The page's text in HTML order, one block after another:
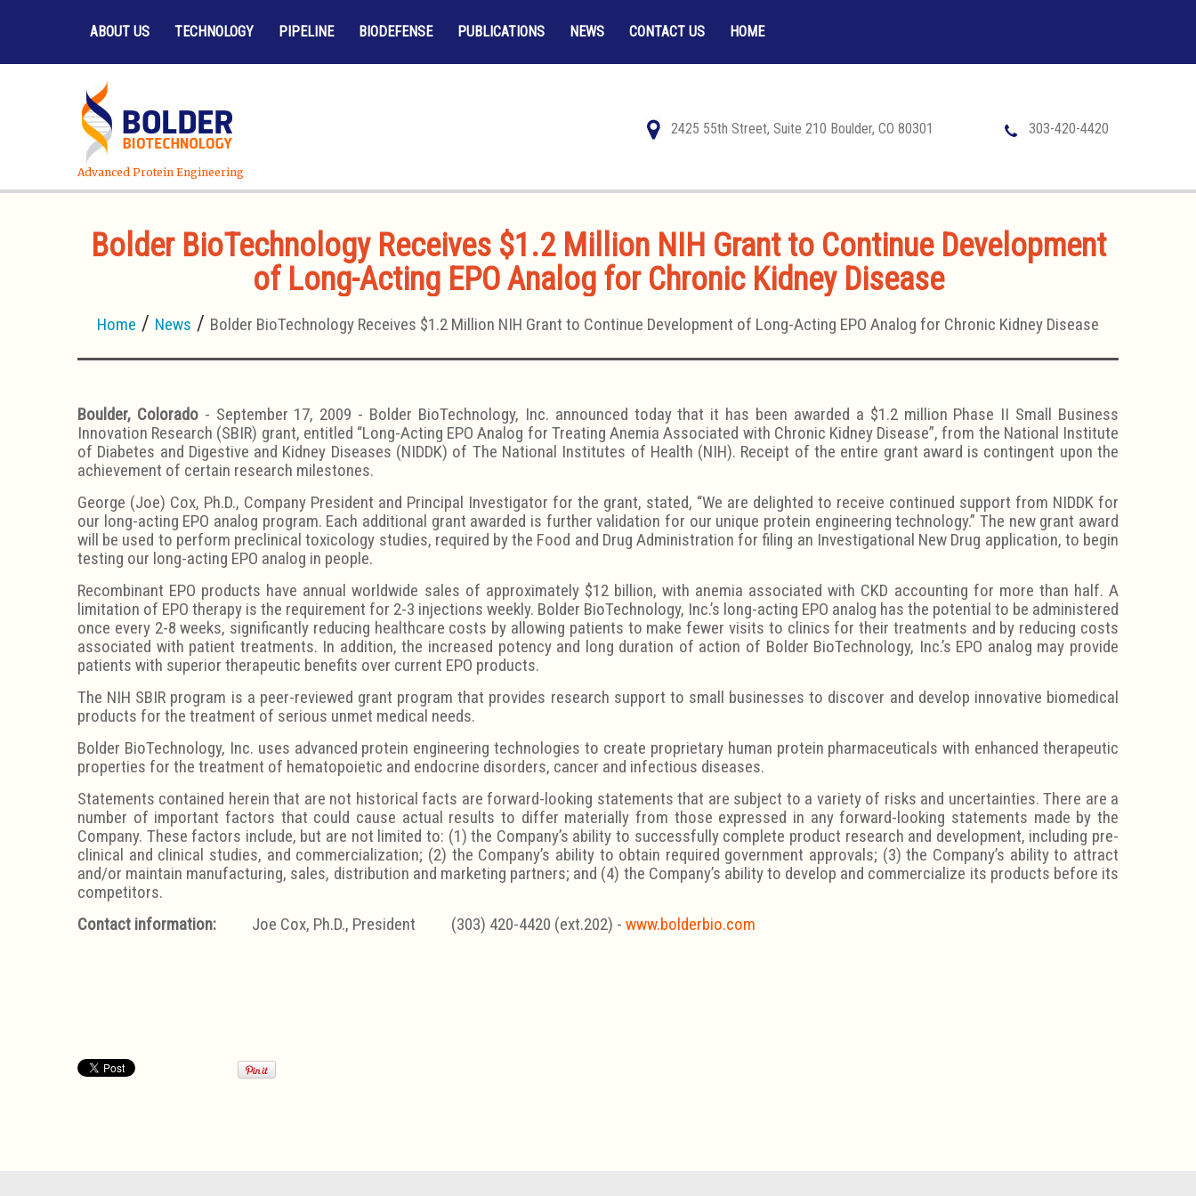
ABOUT US TECHNOLOGY PIPELINE BIODEFENSE PUBLICATIONS NEWS CONTACT US HOME
Advanced Protein Engineering
2425 55th Street, Suite 210 Boulder, CO 80301 303-420-4420
Bolder BioTechnology Receives $1.2 Million NIH Grant to Continue Development
of Long-Acting EPO Analog for Chronic Kidney Disease
Home News Bolder BioTechnology Receives $1.2 Million NIH Grant to Continue Development of Long-Acting EPO Analog for Chronic Kidney Disease
Boulder, Colorado- September 17, 2009 - Bolder BioTechnology, Inc. announced today that it has been awarded a $1.2 million Phase II Small Business
Innovation Research (SBIR) grant, entitled “Long-Acting EPO Analog for Treating Anemia Associated with Chronic Kidney Disease”, from the National Institute
of Diabetes and Digestive and Kidney Diseases (NIDDK) of The National Institutes of Health (NIH). Receipt of the entire grant award is contingent upon the
achievement of certain research milestones.
George (Joe) Cox, Ph.D., Company President and Principal Investigator for the grant, stated, “We are delighted to receive continued support from NIDDK for
our long-acting EPO analog program. Each additional grant awarded is further validation for our unique protein engineering technology.” The new grant award
will be used to perform preclinical toxicology studies, required by the Food and Drug Administration for filing an Investigational New Drug application, to begin
testing our long-acting EPO analog in people.
Recombinant EPO products have annual worldwide sales of approximately $12 billion, with anemia associated with CKD accounting for more than half. A
limitation of EPO therapy is the requirement for 2-3 injections weekly. Bolder BioTechnology, Inc.’s long-acting EPO analog has the potential to be administered
once every 2-8 weeks, significantly reducing healthcare costs by allowing patients to make fewer visits to clinics for their treatments and by reducing costs
associated with patient treatments. In addition, the increased potency and long duration of action of Bolder BioTechnology, Inc.’s EPO analog may provide
patients with superior therapeutic benefits over current EPO products.
The NIH SBIR program is a peer-reviewed grant program that provides research support to small businesses to discover and develop innovative biomedical
products for the treatment of serious unmet medical needs.
Bolder BioTechnology, Inc. uses advanced protein engineering technologies to create proprietary human protein pharmaceuticals with enhanced therapeutic
properties for the treatment of hematopoietic and endocrine disorders, cancer and infectious diseases.
Statements contained herein that are not historical facts are forward-looking statements that are subject to a variety of risks and uncertainties. There are a
number of important factors that could cause actual results to differ materially from those expressed in any forward-looking statements made by the
Company. These factors include, but are not limited to: (1) the Company’s ability to successfully complete product research and development, including pre-
clinical and clinical studies, and commercialization; (2) the Company’s ability to obtain required government approvals; (3) the Company’s ability to attract
and/or maintain manufacturing, sales, distribution and marketing partners; and (4) the Company’s ability to develop and commercialize its products before its
competitors.
Contact information: Joe Cox, Ph.D., President (303) 420-4420 (ext.202) - www.bolderbio.com